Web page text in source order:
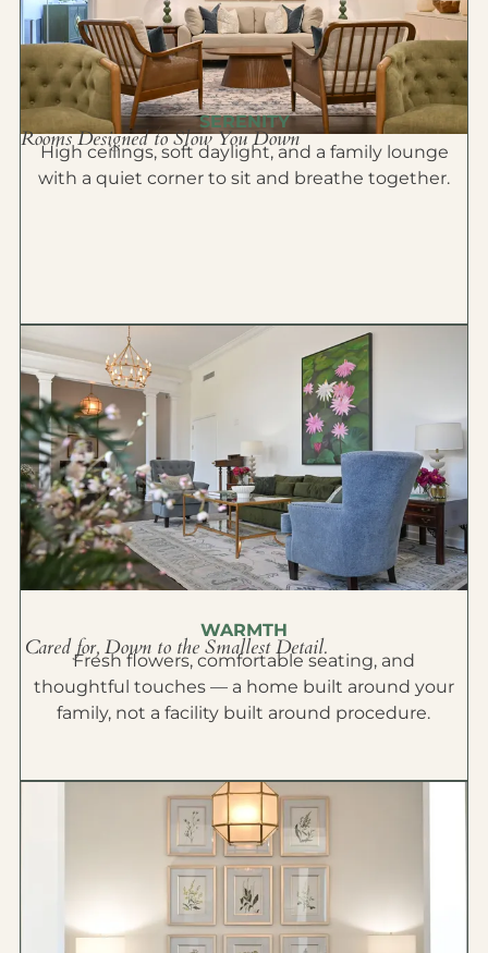
SERENITY
Rooms Designed to Slow You Down
High ceilings, soft daylight, and a family lounge
with a quiet corner to sit and breathe together.
WARMTH
Cared for, Down to the Smallest Detail.
Fresh flowers, comfortable seating, and
thoughtful touches — a home built around your
family, not a facility built around procedure.